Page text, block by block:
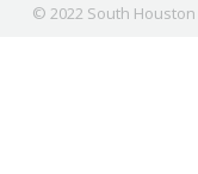
© 2022 South Houston